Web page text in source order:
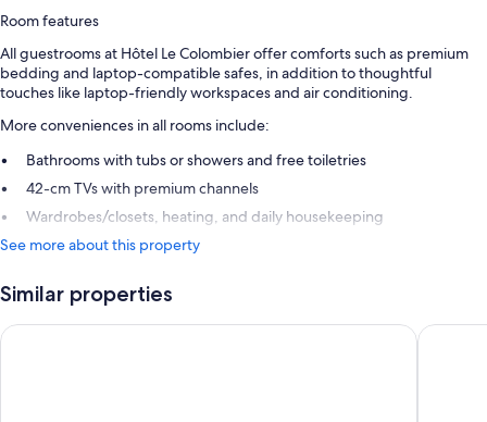
Room features
All guestrooms at Hôtel Le Colombier offer comforts such as premium
bedding and laptop-compatible safes, in addition to thoughtful
touches like laptop-friendly workspaces and air conditioning.
More conveniences in all rooms include:
Bathrooms with tubs or showers and free toiletries
42-cm TVs with premium channels
Wardrobes/closets, heating, and daily housekeeping
See more about this property
Similar properties
Hôtel La Diligence Le